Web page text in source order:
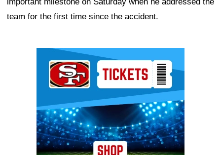
team for the first time since the accident.